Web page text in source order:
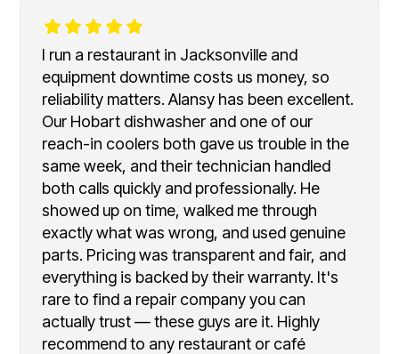
I run a restaurant in Jacksonville and
equipment downtime costs us money, so
reliability matters. Alansy has been excellent.
Our Hobart dishwasher and one of our
reach-in coolers both gave us trouble in the
same week, and their technician handled
both calls quickly and professionally. He
showed up on time, walked me through
exactly what was wrong, and used genuine
parts. Pricing was transparent and fair, and
everything is backed by their warranty. It's
rare to find a repair company you can
actually trust — these guys are it. Highly
recommend to any restaurant or café